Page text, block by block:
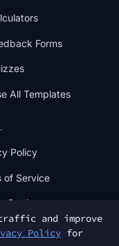
and improve
Policy for
Forms
All Templates
Policy
of Service
Settings